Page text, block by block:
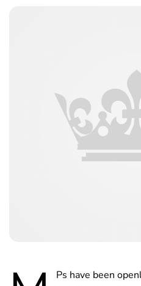
Ps have been